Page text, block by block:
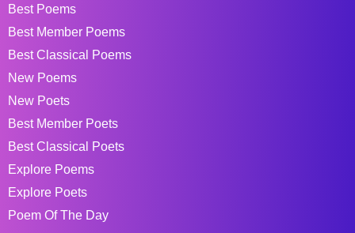
Best Poems
Best Member Poems
Best Classical Poems
New Poems
New Poets
Best Member Poets
Best Classical Poets
Explore Poems
Explore Poets
Poem Of The Day